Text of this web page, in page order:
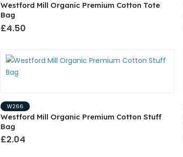
Westford Mill Organic Premium Cotton Tote
Bag
£4.50
W266
Westford Mill Organic Premium Cotton Stuff
Bag
£2.04